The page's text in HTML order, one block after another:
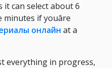
it can select about 6
if youâre
онлайн at a
everything in progress,